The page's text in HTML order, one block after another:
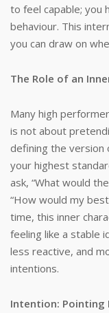
to feel capable; you
behaviour. This
you can draw on
The Role of an
Many high
is not about
defining the version
your highest
ask, “What would
“How would my
time, this inner
feeling like a stable
less reactive, and
intentions.
Intention: Pointing